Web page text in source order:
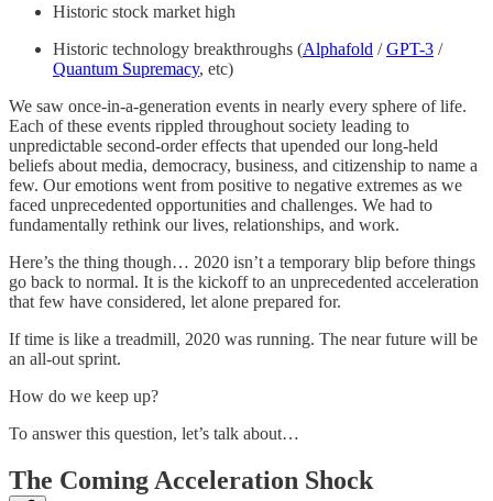
Historic stock market high
Historic technology breakthroughs (Alphafold /GPT-3 /
Quantum Supremacy, etc)
We saw once-in-a-generation events in nearly every sphere of life.
Each of these events rippled throughout society leading to
unpredictable second-order effects that upended our long-held
beliefs about media, democracy, business, and citizenship to name a
few. Our emotions went from positive to negative extremes as we
faced unprecedented opportunities and challenges. We had to
fundamentally rethink our lives, relationships, and work.
Here’s the thing though… 2020 isn’t a temporary blip before things
go back to normal. It is the kickoff to an unprecedented acceleration
that few have considered, let alone prepared for.
If time is like a treadmill, 2020 was running. The near future will be
an all-out sprint.
How do we keep up?
To answer this question, let’s talk about…
The Coming Acceleration Shock